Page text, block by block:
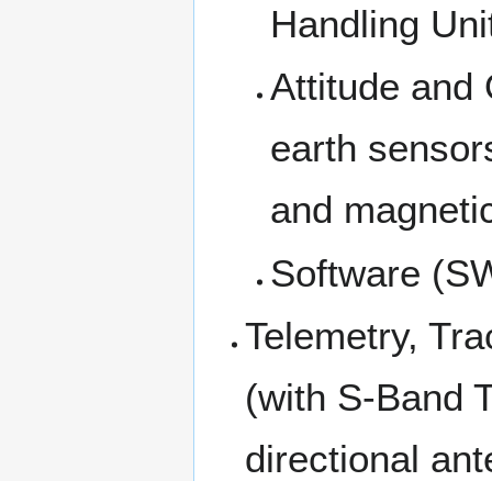
Handling
Attitude and
earth
and
Software
Telemetry,
(with S-Band
directional